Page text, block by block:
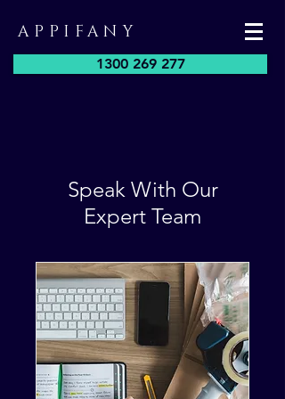
APPIFANY
1300 269 277
Speak With Our
Expert Team